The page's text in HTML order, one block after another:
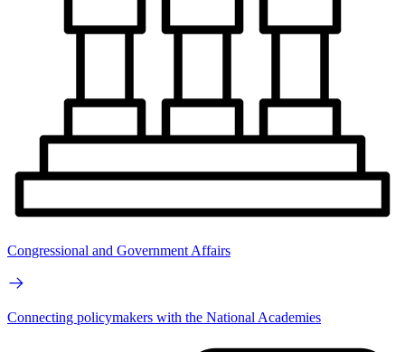
Congressional and Government Affairs
Connecting policymakers with the National Academies